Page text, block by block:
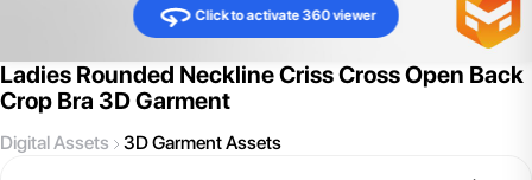
Click to activate 360 viewer
Ladies Rounded Neckline Criss Cross Open Back
Crop Bra 3D Garment
Digital Assets 3D Garment Assets